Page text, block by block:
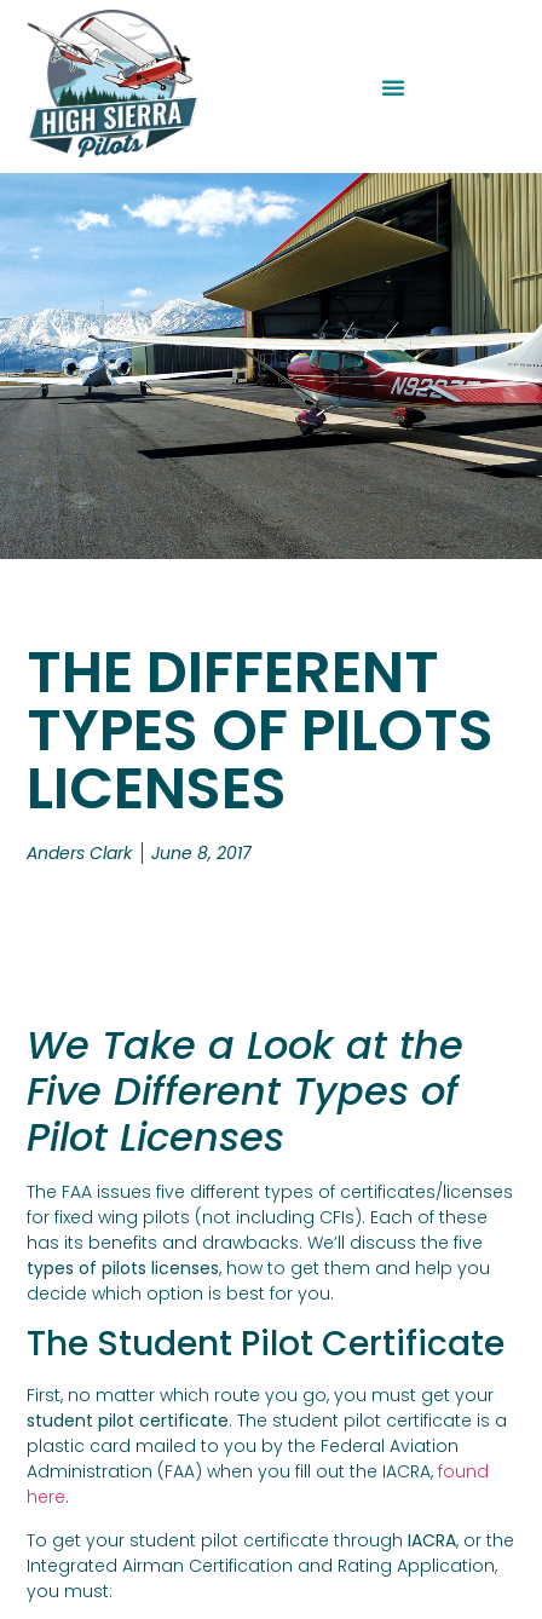
THE DIFFERENT
TYPES OF PILOTS
LICENSES
Anders Clark June 8, 2017
We Take a Look at the
Five Different Types of
Pilot Licenses
The FAA issues five different types of certificates/licenses
for fixed wing pilots (not including CFIs). Each of these
has its benefits and drawbacks. We’ll discuss the five
types of pilots licenses, how to get them and help you
decide which option is best for you.
The Student Pilot Certificate
First, no matter which route you go, you must get your
student pilot certificate. The student pilot certificate is a
plastic card mailed to you by the Federal Aviation
Administration (FAA) when you fill out the IACRA,found
here.
To get your student pilot certificate throughIACRA, or the
Integrated Airman Certification and Rating Application,
you must: